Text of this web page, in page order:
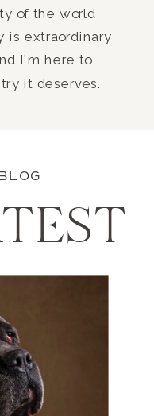
of the world
is extraordinary
I'm here to
it deserves.